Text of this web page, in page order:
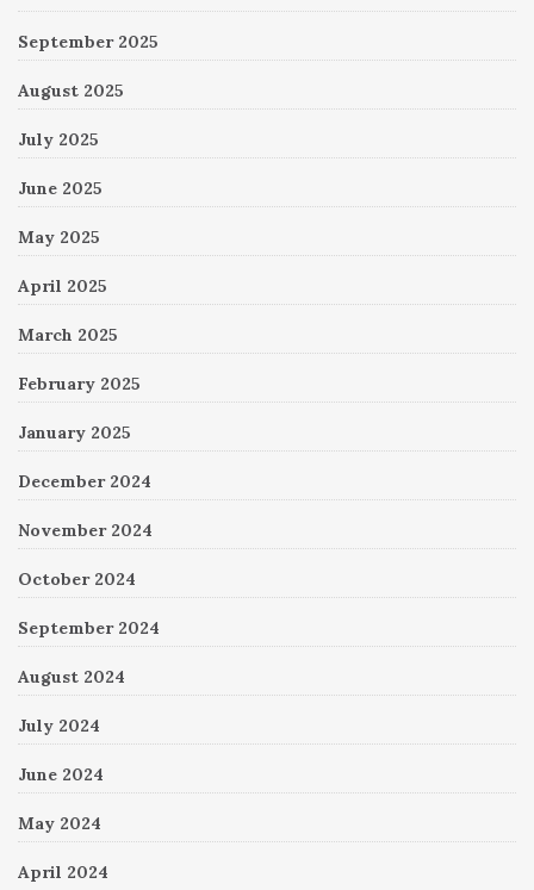
September 2025
August 2025
July 2025
June 2025
May 2025
April 2025
March 2025
February 2025
January 2025
December 2024
November 2024
October 2024
September 2024
August 2024
July 2024
June 2024
May 2024
April 2024